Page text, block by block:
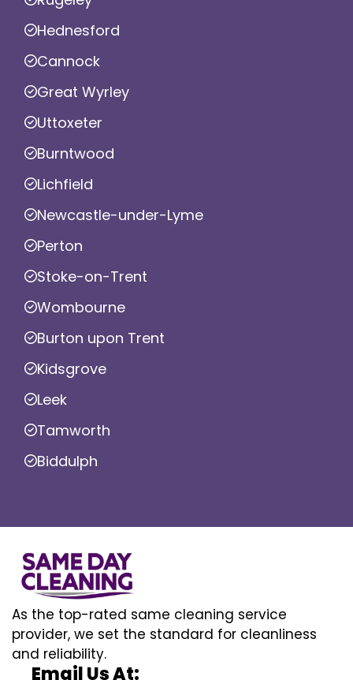
Hednesford
Cannock
Great Wyrley
Uttoxeter
Burntwood
Lichfield
Newcastle-under-Lyme
Perton
Stoke-on-Trent
Wombourne
Burton upon Trent
Kidsgrove
Leek
Tamworth
Biddulph
As the top-rated same cleaning service
provider, we set the standard for cleanliness
and reliability.
Email Us At: